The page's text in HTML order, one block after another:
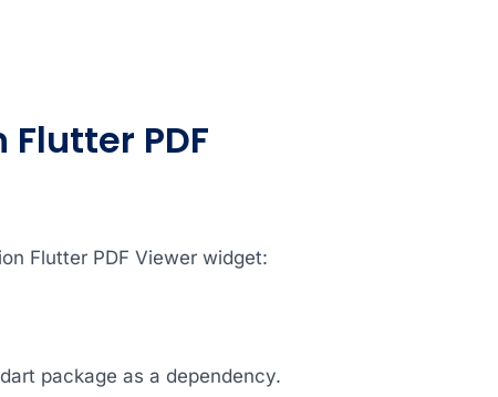
PDF
Flutter PDF Viewer widget:
dart package as a dependency.